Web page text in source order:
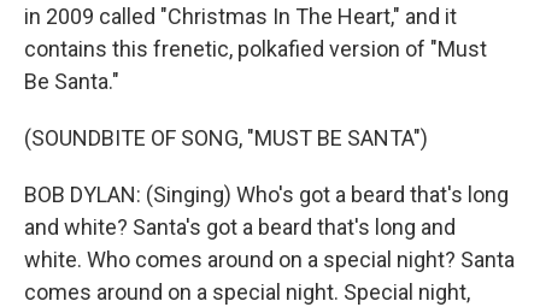
in 2009 called "Christmas In The Heart," and it
contains this frenetic, polkafied version of "Must
Be Santa."
(SOUNDBITE OF SONG, "MUST BE SANTA")
BOB DYLAN: (Singing) Who's got a beard that's long
and white? Santa's got a beard that's long and
white. Who comes around on a special night? Santa
comes around on a special night. Special night,